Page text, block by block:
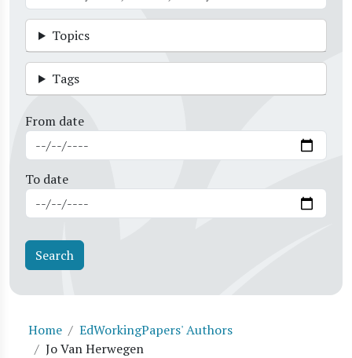
Topics
Tags
From date
To date
Breadcrumb
Home
EdWorkingPapers' Authors
Jo Van Herwegen